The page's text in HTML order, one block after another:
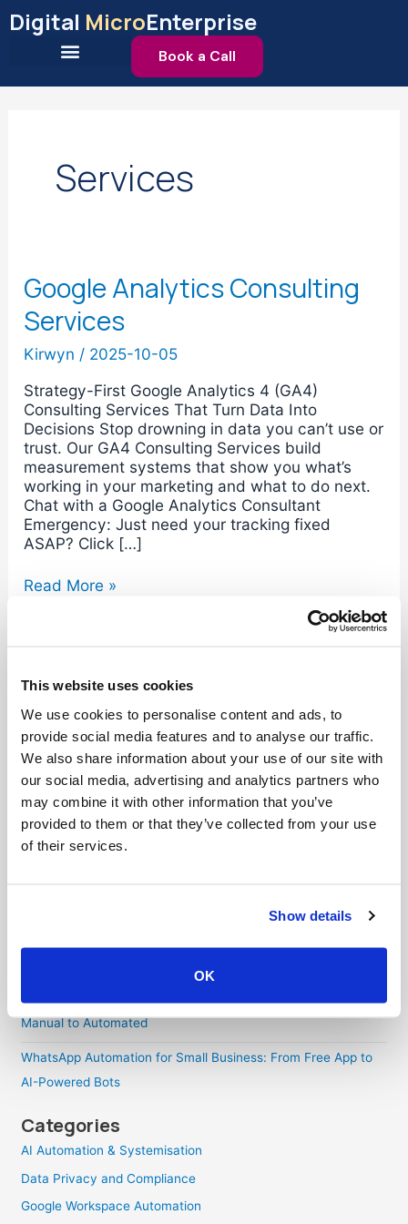
This website uses cookies
We use cookies to personalise content and ads, to
provide social media features and to analyse our traffic.
We also share information about your use of our site with
our social media, advertising and analytics partners who
may combine it with other information that you’ve
provided to them or that they’ve collected from your use
of their services.
Show details
OK
toDigital MicroEnterprise
Book a Call
Services
Google Analytics Consulting
Services
Kirwyn / 2025-10-05
Strategy-First Google Analytics 4 (GA4)
Consulting Services That Turn Data Into
Decisions Stop drowning in data you can’t use or
trust. Our GA4 Consulting Services build
measurement systems that show you what’s
working in your marketing and what to do next.
Chat with a Google Analytics Consultant
Emergency: Just need your tracking fixed
ASAP? Click […]
Google
Analytics
Consulting
Read More »
Search
Recent Posts
How to Build Your AI Productivity Skills: A Four-Level
Progression Guide
How to Route Emails to WhatsApp: Every Approach, from
Manual to Automated
WhatsApp Automation for Small Business: From Free App to
AI-Powered Bots
Categories
AI Automation & Systemisation
Data Privacy and Compliance
Google Workspace Automation